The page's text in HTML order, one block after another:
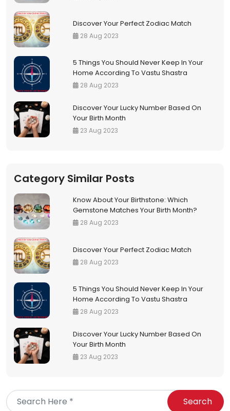
Discover Your Perfect Zodiac Match
28 Aug 2023
5 Things You Should Never Keep In Your
Home According To Vastu Shastra
28 Aug 2023
Discover Your Lucky Number Based On
Your Birth Month
23 Aug 2023
Category Similar Posts
Know About Your Birthstone: Which
Gemstone Matches Your Birth Month?
28 Aug 2023
Discover Your Perfect Zodiac Match
28 Aug 2023
5 Things You Should Never Keep In Your
Home According To Vastu Shastra
28 Aug 2023
Discover Your Lucky Number Based On
Your Birth Month
23 Aug 2023
Search